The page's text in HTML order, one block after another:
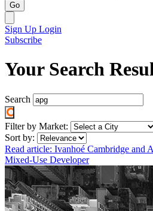
Go
Sign Up Login
Subscribe
Your Search
Search
Filter by Market:
Sort by:
Read article: Ivanhoé Cambridge and
Mixed-Use Developer